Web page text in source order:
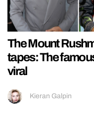
The Mount
tapes: The
viral
Kieran Galpin